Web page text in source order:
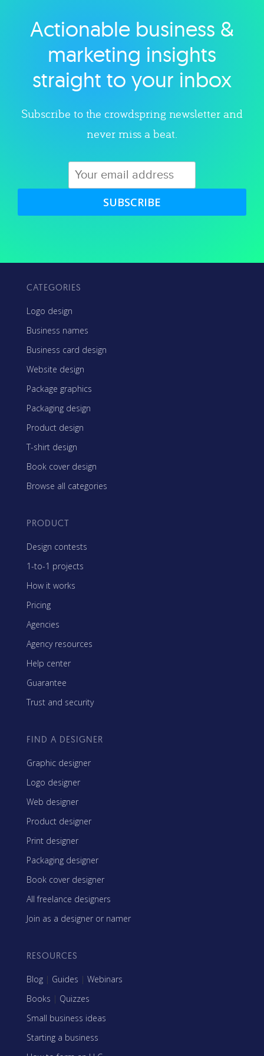
Explore category
Actionable business &
marketing insights
straight to your inbox
Subscribe to the crowdspring newsletter and
never miss a beat.
SUBSCRIBE
CATEGORIES
Logo design
Business names
Business card design
Website design
Package graphics
Packaging design
Product design
T-shirt design
Book cover design
Browse all categories
PRODUCT
Design contests
1-to-1 projects
How it works
Pricing
Agencies
Agency resources
Help center
Guarantee
Trust and security
FIND A DESIGNER
Graphic designer
Logo designer
Web designer
Product designer
Print designer
Packaging designer
Book cover designer
All freelance designers
Join as a designer or namer
RESOURCES
Blog | Guides | Webinars
Books | Quizzes
Small business ideas
Starting a business